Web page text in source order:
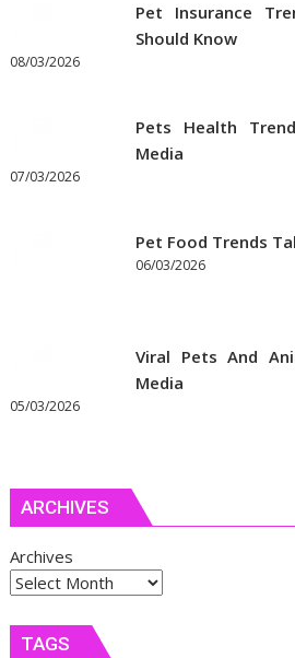
Pet Insurance
Should Know
08/03/2026
Pets Health
Media
07/03/2026
Pet Food Trends
06/03/2026
Viral Pets And
Media
05/03/2026
ARCHIVES
Archives
TAGS